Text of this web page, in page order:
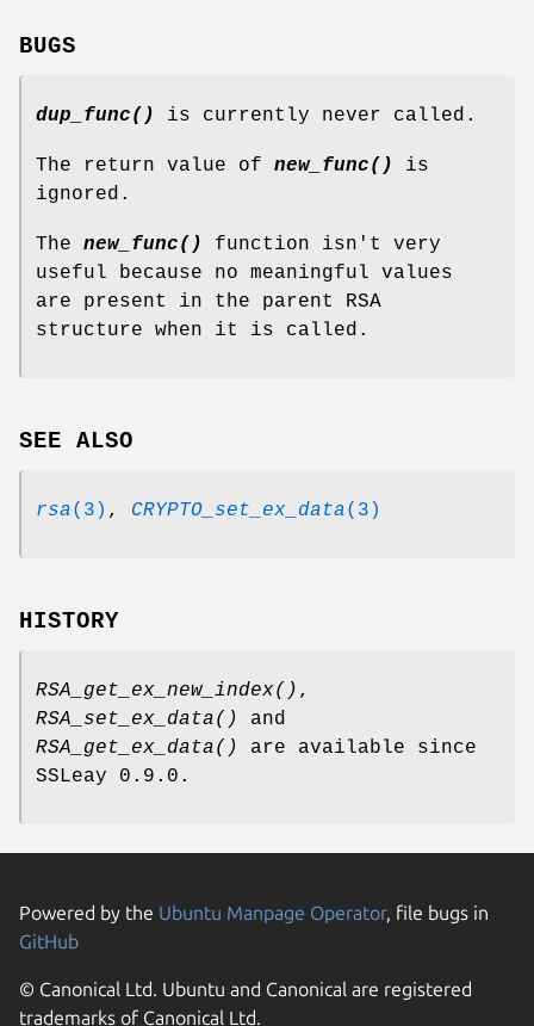
BUGS
dup_func() is currently never called.
The return value of new_func()
is
ignored.
The new_func()
function isn't very
useful because no meaningful values
are present in the parent RSA
structure when it is called.
SEE ALSO
rsa(3) , CRYPTO_set_ex_data(3)
HISTORY
RSA_get_ex_new_index() ,
RSA_set_ex_data()
and
RSA_get_ex_data()
are available since
SSLeay 0.9.0.
Powered by the Ubuntu Manpage Operator, file bugs in
GitHub
© Canonical Ltd. Ubuntu and Canonical are registered
trademarks of Canonical Ltd.